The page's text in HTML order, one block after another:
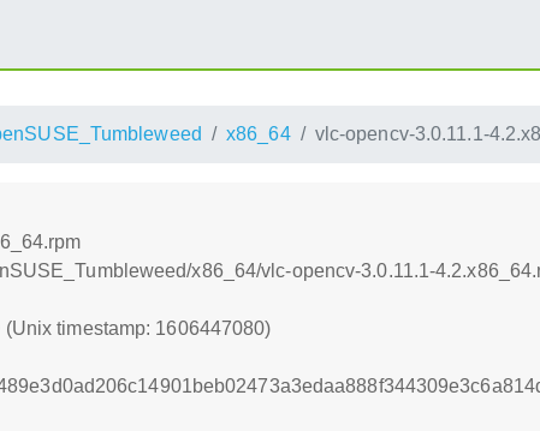
x86_64 vlc-opencv-3.0.11.1-
x86_64/vlc-opencv-3.0.11.1-
timestamp: 1606447080)